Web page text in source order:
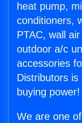
heat pump,
conditioners,
PTAC, wall
outdoor a/c
accessories
Distributors
buying power!
We are one